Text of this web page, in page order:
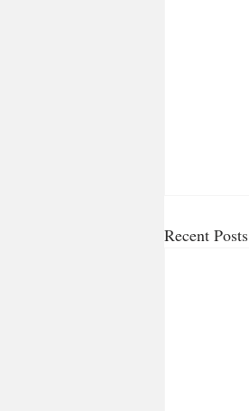
Recent Posts